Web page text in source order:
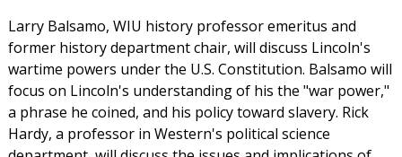
Larry Balsamo, WIU history professor emeritus and
former history department chair, will discuss Lincoln's
wartime powers under the U.S. Constitution. Balsamo will
focus on Lincoln's understanding of his the "war power,"
a phrase he coined, and his policy toward slavery. Rick
Hardy, a professor in Western's political science